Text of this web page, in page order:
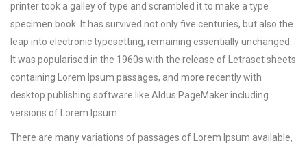
printer took a galley of type and scrambled it to make a type
specimen book. It has survived not only five centuries, but also the
leap into electronic typesetting, remaining essentially unchanged.
It was popularised in the 1960s with the release of Letraset sheets
containing Lorem Ipsum passages, and more recently with
desktop publishing software like Aldus PageMaker including
versions of Lorem Ipsum.
There are many variations of passages of Lorem Ipsum available,